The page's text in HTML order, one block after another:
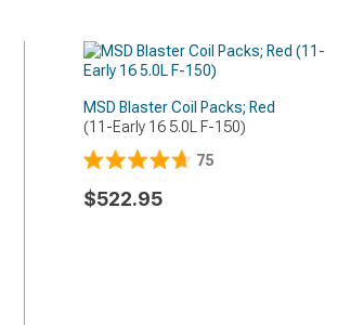
MSD Blaster Coil Packs; Red
(11-Early 16 5.0L F-150)
75
$522.95